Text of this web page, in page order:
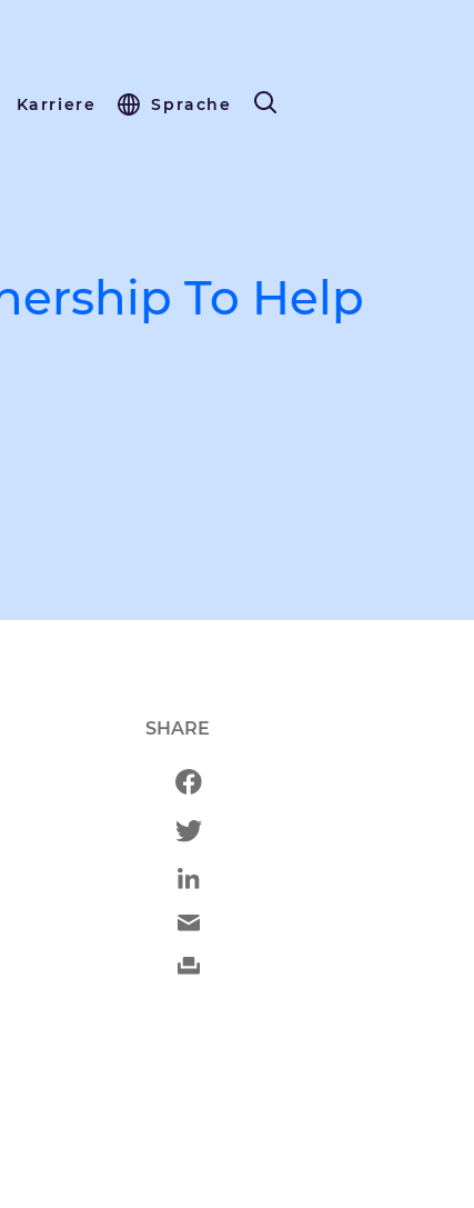
Karriere Sprache
To Help
SHARE